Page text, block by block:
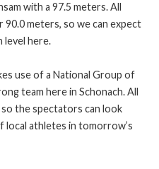
with a 97.5 meters. All
meters, so we can expect
level here.
use of a National Group of
team here in Schonach. All
the spectators can look
athletes in tomorrow’s